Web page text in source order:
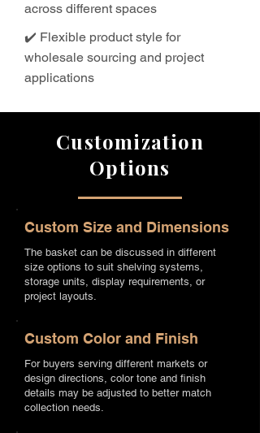
across different spaces
✔️ Flexible product style for
wholesale sourcing and project
applications
Customization
Options
Custom Size and Dimensions
The basket can be discussed in different
size options to suit shelving systems,
storage units, display requirements, or
project layouts.
Custom Color and Finish
For buyers serving different markets or
design directions, color tone and finish
details may be adjusted to better match
collection needs.